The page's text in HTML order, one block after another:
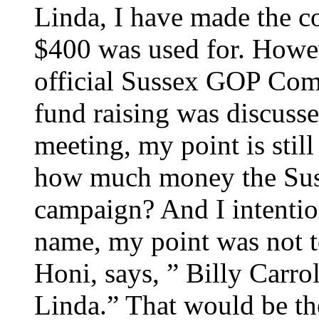
Linda, I have made the
$400 was used for.
official Sussex GOP
fund raising was
meeting, my point is
how much money the
campaign? And I
name, my point was not
Honi, says, ” Billy
Linda.” That would be